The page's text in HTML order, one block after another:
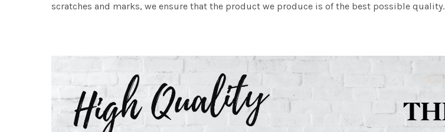
scratches and marks, we ensure that the product we produce is of the best possible quality.